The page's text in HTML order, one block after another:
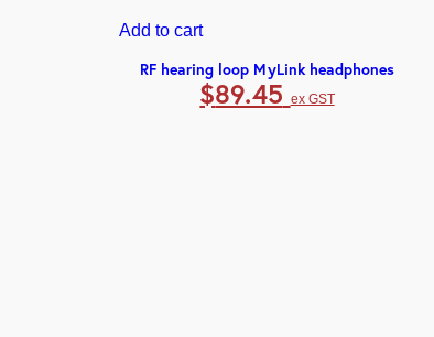
Add to cart
RF hearing loop MyLink headphones
$89.45 ex GST